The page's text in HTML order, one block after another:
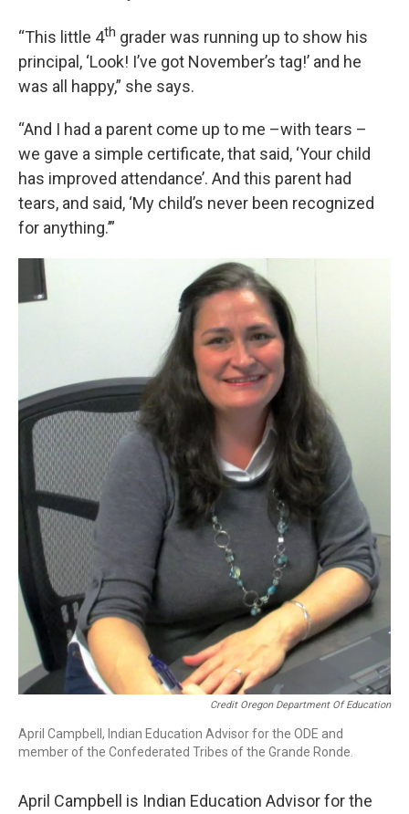
“This little 4th grader was running up to show his
principal, ‘Look! I’ve got November’s tag!’ and he
was all happy,” she says.
“And I had a parent come up to me –with tears –
we gave a simple certificate, that said, ‘Your child
has improved attendance’. And this parent had
tears, and said, ‘My child’s never been recognized
for anything.’”
Credit Oregon Department Of Education
April Campbell, Indian Education Advisor for the ODE and
member of the Confederated Tribes of the Grande Ronde.
April Campbell is Indian Education Advisor for the